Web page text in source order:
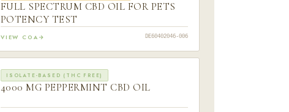
FULL SPECTRUM CBD OIL FOR PETS
POTENCY TEST
VIEW COA DE60402046-006
ISOLATE-BASED (THC FREE)
4000 MG PEPPERMINT CBD OIL